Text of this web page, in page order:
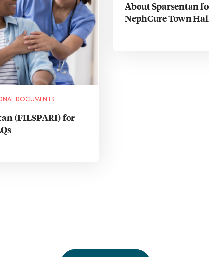
DOCUMENTS
(FILSPARI) for
About Sparsentan
NephCure Town